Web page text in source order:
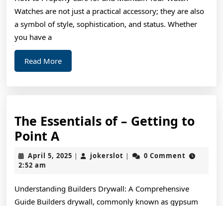
(From
Step
1)
Watches are not just a practical accessory; they are also
a symbol of style, sophistication, and status. Whether
you have a
Read MoreRead
More
The Essentials of – Getting to
Point AThe
Essentials
Getting
April 5, 2025 April
| jokerslot jokerslot
|
0 Comment
2:52 am
Understanding Builders Drywall: A Comprehensive
Guide Builders drywall, commonly known as gypsum